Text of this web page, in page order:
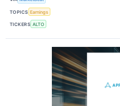
TOPICS Earnings
TICKERS ALTO